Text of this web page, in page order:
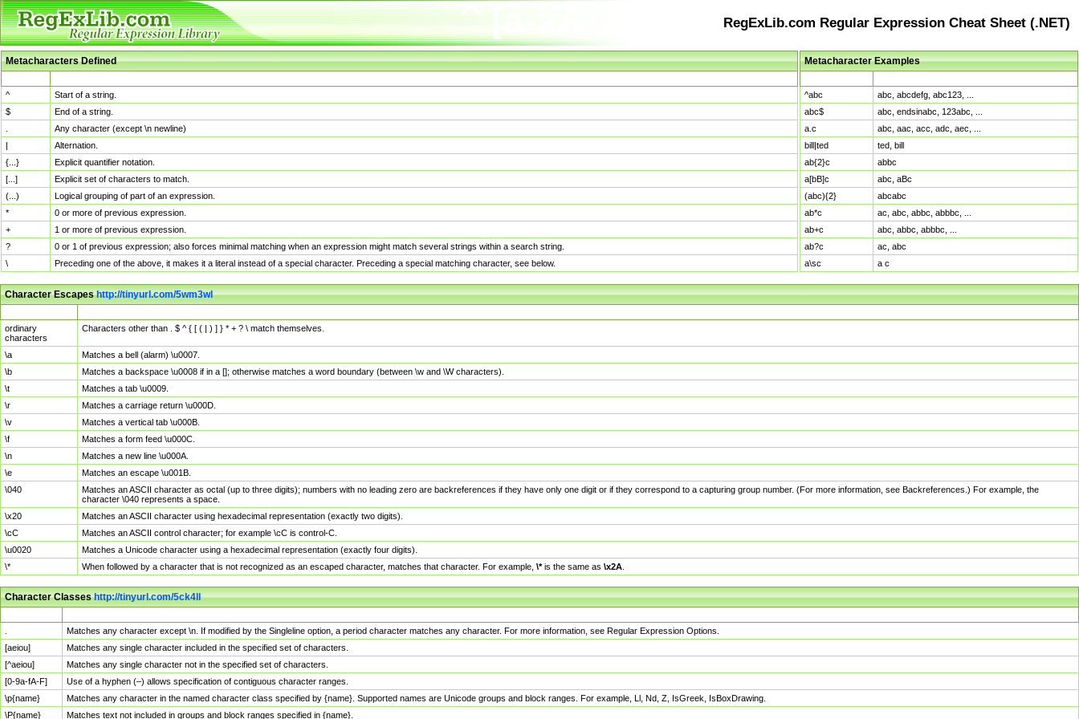
RegExLib.com Regular Expression Cheat Sheet (.NET)
Metacharacters Defined
^
Start of a string.
$
End of a string.
Any character (except \n newline)
|
Alternation.
{...}
Explicit quantifier notation.
[...]
Explicit set of characters to match.
(...)
Logical grouping of part of an expression.
*
0 or more of previous expression.
+
1 or more of previous expression.
?
0 or 1 of previous expression; also forces minimal matching when an expression might match several strings within a search string.
\
Preceding one of the above, it makes it a literal instead of a special character. Preceding a special matching character, see below.
Metacharacter Examples
^abc
abc, abcdefg, abc123, ...
abc$
abc, endsinabc, 123abc, ...
a.c
abc, aac, acc, adc, aec, ...
bill|ted
ted, bill
ab{2}c
abbc
a[bB]c
abc, aBc
(abc){2}
abcabc
ab*c
ac, abc, abbc, abbbc, ...
ab+c
abc, abbc, abbbc, ...
ab?c
ac, abc
a\sc
a c
Character Escapeshttp://tinyurl.com/5wm3wl
ordinary
characters
Characters other than . $ ^ { [ ( | ) ] } * + ? \ match themselves.
\a
Matches a bell (alarm) \u0007.
\b
Matches a backspace \u0008 if in a []; otherwise matches a word boundary (between \w and \W characters).
\t
Matches a tab \u0009.
\r
Matches a carriage return \u000D.
\v
Matches a vertical tab \u000B.
\f
Matches a form feed \u000C.
\n
Matches a new line \u000A.
\e
Matches an escape \u001B.
\040
Matches an ASCII character as octal (up to three digits); numbers with no leading zero are backreferences if they have only one digit or if they correspond to a capturing group number. (For more information, see Backreferences.) For example, the
character \040 represents a space.
\x20
Matches an ASCII character using hexadecimal representation (exactly two digits).
\cC
Matches an ASCII control character; for example \cC is control-C.
\u0020
Matches a Unicode character using a hexadecimal representation (exactly four digits).
\*
When followed by a character that is not recognized as an escaped character, matches that character. For example, \*is the same as \x2A
Character Classeshttp://tinyurl.com/5ck4ll
Matches any character except \n. If modified by the Singleline option, a period character matches any character. For more information, see Regular Expression Options.
[aeiou]
Matches any single character included in the specified set of characters.
[^aeiou]
Matches any single character not in the specified set of characters.
[0-9a-fA-F]
Use of a hyphen (–) allows specification of contiguous character ranges.
\p{name}
Matches any character in the named character class specified by {name}. Supported names are Unicode groups and block ranges. For example, Ll, Nd, Z, IsGreek, IsBoxDrawing.
\P{name}
Matches text not included in groups and block ranges specified in {name}.